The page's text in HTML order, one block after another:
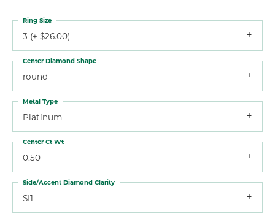
3 (+ $26.00)
Ring Size
round
Center Diamond Shape
Platinum
Metal Type
0.50
Center Ct Wt
SI1
Side/Accent Diamond Clarity